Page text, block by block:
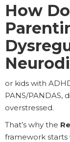
How
or kids with
PANS/PANDAS,
overstressed.
That’s why the
framework starts